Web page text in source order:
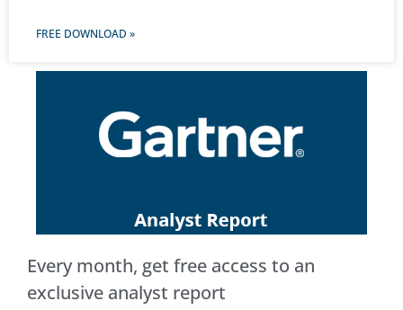
FREE DOWNLOAD »
Every month, get free access to an
exclusive analyst report